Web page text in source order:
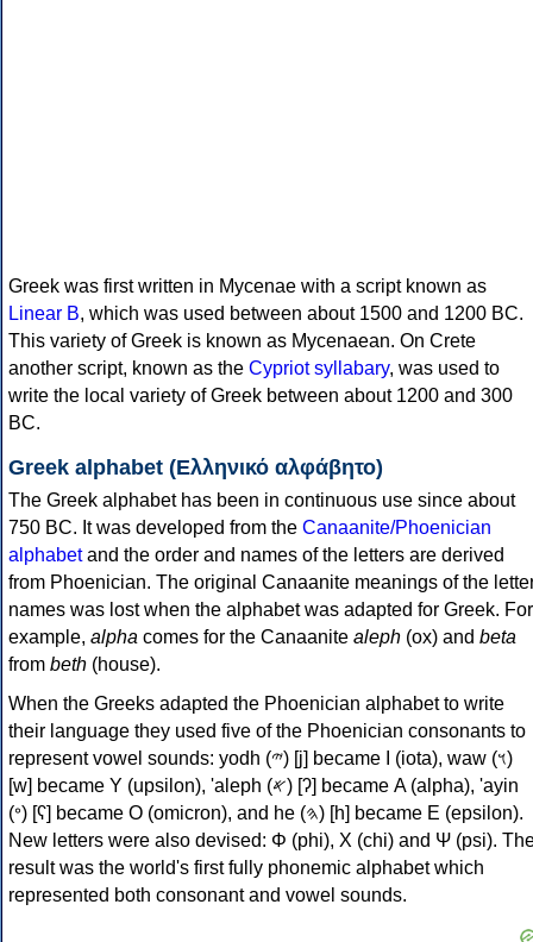
Greek was first written in Mycenae with a script known as
Linear B, which was used between about 1500 and 1200 BC.
This variety of Greek is known as Mycenaean. On Crete
another script, known as the Cypriot syllabary, was used to
write the local variety of Greek between about 1200 and 300
BC.
Greek alphabet (Ελληνικό αλφάβητο)
The Greek alphabet has been in continuous use since about
750 BC. It was developed from the Canaanite/Phoenician
alphabetand the order and names of the letters are derived
from Phoenician. The original Canaanite meanings of the
names was lost when the alphabet was adapted for Greek. For
example, alpha comes for the Canaanite aleph (ox) and beta
from beth (house).
When the Greeks adapted the Phoenician alphabet to write
their language they used five of the Phoenician consonants to
represent vowel sounds: yodh (𐤉) [j] became Ι (iota), waw (𐤅)
[w] became Υ (upsilon), 'aleph (𐤀) [ʔ] became Α (alpha), 'ayin
(𐤏) [ʕ] became Ο (omicron), and he (𐤄) [h] became Ε (epsilon).
New letters were also devised: Φ (phi), Χ (chi) and Ψ (psi).
result was the world's first fully phonemic alphabet which
represented both consonant and vowel sounds.